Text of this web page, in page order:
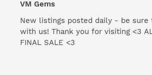
VM Gems
New listings posted daily - be sure
with us! Thank you for visiting <3
FINAL SALE <3